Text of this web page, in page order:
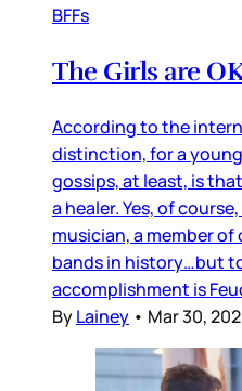
BFFs
The Girls are
According to the
distinction, for a
gossips, at least, is
a healer. Yes, of
musician, a member
bands in history…but
accomplishment is
ByLainey • Mar 30,